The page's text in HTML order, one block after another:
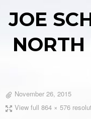
JOE
November 26, 2015
View full 864 × 576